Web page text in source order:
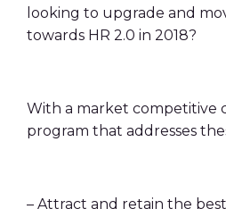
looking to upgrade and
towards HR 2.0 in 2018?
With a market competitive
program that addresses
– Attract and retain the